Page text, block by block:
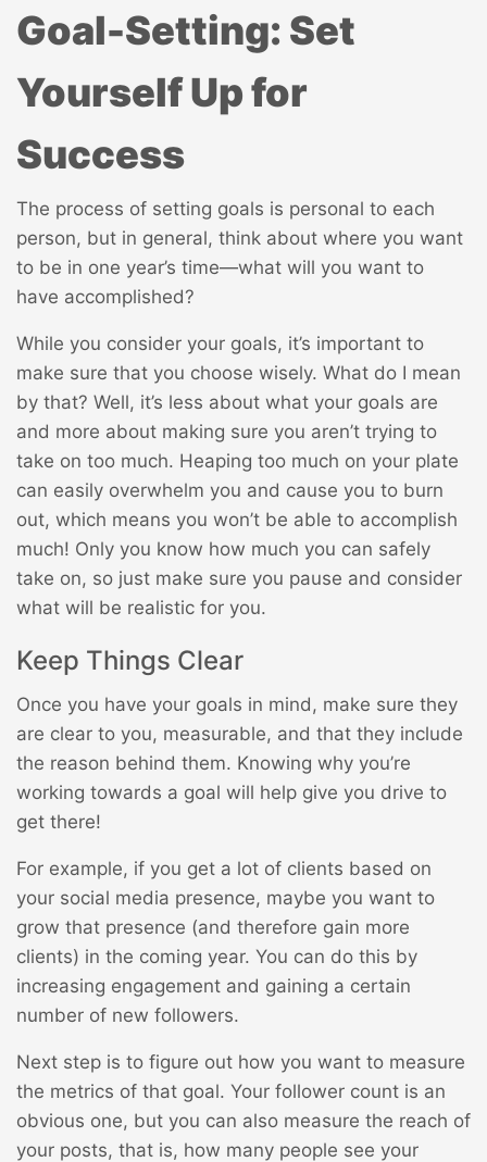
Goal-Setting: Set
Yourself Up for
Success
The process of setting goals is personal to each
person, but in general, think about where you want
to be in one year’s time—what will you want to
have accomplished?
While you consider your goals, it’s important to
make sure that you choose wisely. What do I mean
by that? Well, it’s less about what your goals are
and more about making sure you aren’t trying to
take on too much. Heaping too much on your plate
can easily overwhelm you and cause you to burn
out, which means you won’t be able to accomplish
much! Only you know how much you can safely
take on, so just make sure you pause and consider
what will be realistic for you.
Keep Things Clear
Once you have your goals in mind, make sure they
are clear to you, measurable, and that they include
the reason behind them. Knowing why you’re
working towards a goal will help give you drive to
get there!
For example, if you get a lot of clients based on
your social media presence, maybe you want to
grow that presence (and therefore gain more
clients) in the coming year. You can do this by
increasing engagement and gaining a certain
number of new followers.
Next step is to figure out how you want to measure
the metrics of that goal. Your follower count is an
obvious one, but you can also measure the reach of
your posts, that is, how many people see your